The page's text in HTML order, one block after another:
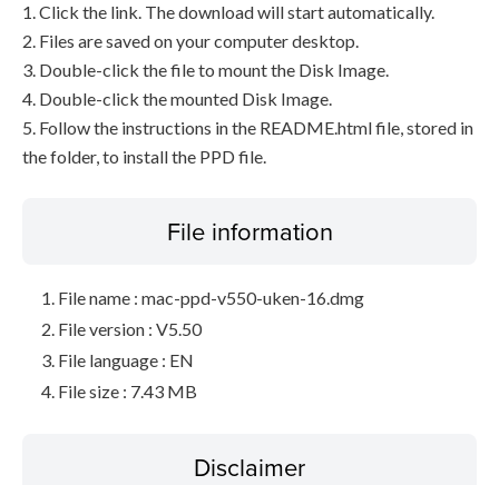
1. Click the link. The download will start automatically.
2. Files are saved on your computer desktop.
3. Double-click the file to mount the Disk Image.
4. Double-click the mounted Disk Image.
5. Follow the instructions in the README.html file, stored in
the folder, to install the PPD file.
File information
File name : mac-ppd-v550-uken-16.dmg
File version : V5.50
File language : EN
File size : 7.43 MB
Disclaimer